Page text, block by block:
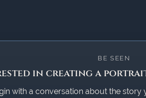
BE SEEN
in creating a
with a conversation about the